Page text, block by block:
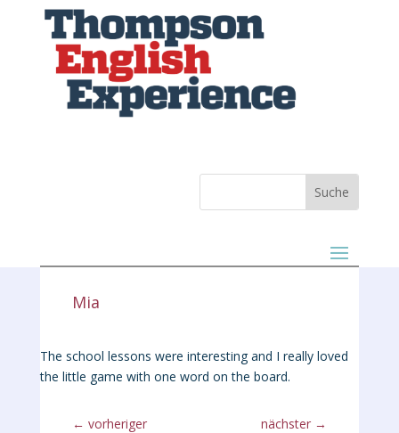
Mia
The school lessons were interesting and I really loved
the little game with one word on the board.
← vorheriger nächster →